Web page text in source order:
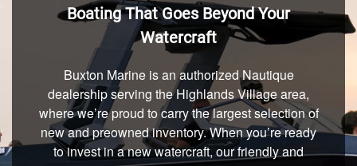
Boating That Goes Beyond Your
Watercraft
Buxton Marine is an authorized Nautique
dealership serving the Highlands Village area,
where we’re proud to carry the largest selection of
new and preowned inventory. When you’re ready
to invest in a new watercraft, our friendly and